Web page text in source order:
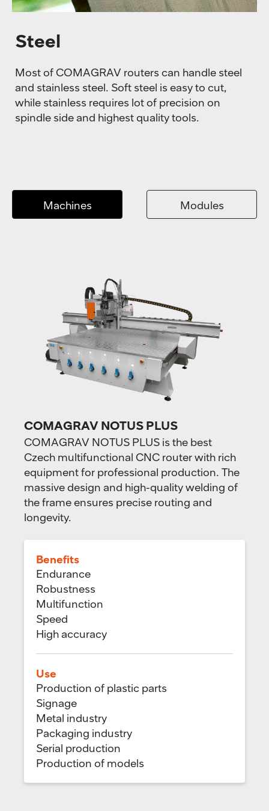
Steel
Most of COMAGRAV routers can handle steel
and stainless steel. Soft steel is easy to cut,
while stainless requires lot of precision on
spindle side and highest quality tools.
Machines Modules
COMAGRAV NOTUS PLUS
COMAGRAV NOTUS PLUS is the best
Czech multifunctional CNC router with rich
equipment for professional production. The
massive design and high-quality welding of
the frame ensures precise routing and
longevity.
Benefits
Endurance
Robustness
Multifunction
Speed
High accuracy
Use
Production of plastic parts
Signage
Metal industry
Packaging industry
Serial production
Production of models